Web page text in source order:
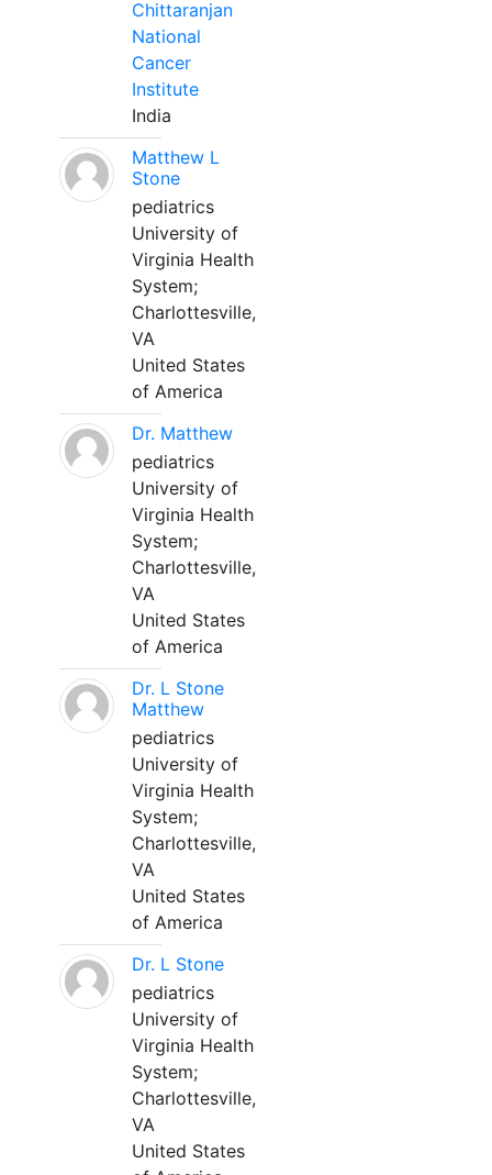
Chittaranjan
National
Cancer
Institute
India
Matthew L
Stone
pediatrics
University of
Virginia Health
System;
Charlottesville,
VA
United States
of America
Dr. Matthew
pediatrics
University of
Virginia Health
System;
Charlottesville,
VA
United States
of America
Dr. L Stone
Matthew
pediatrics
University of
Virginia Health
System;
Charlottesville,
VA
United States
of America
Dr. L Stone
pediatrics
University of
Virginia Health
System;
Charlottesville,
VA
United States